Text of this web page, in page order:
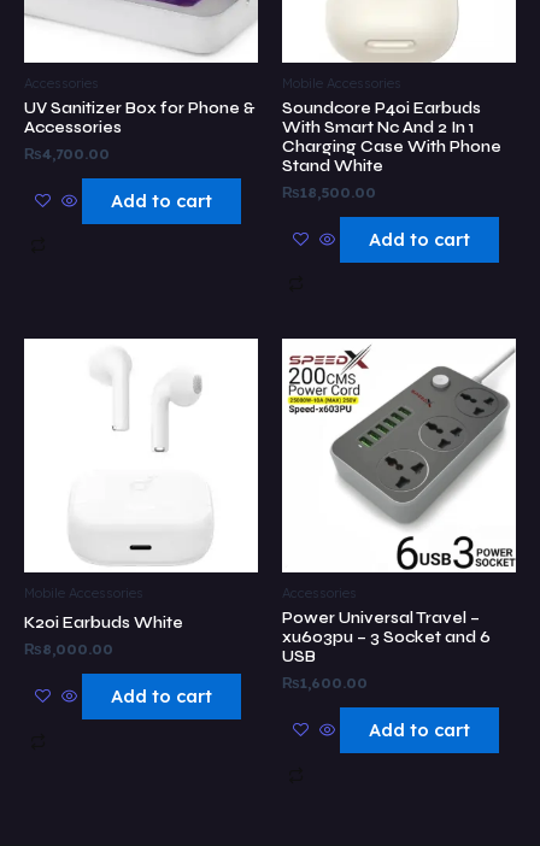
Accessories
UV Sanitizer Box for Phone &
Accessories
₨4,700.00
Add to cart
Mobile Accessories
Soundcore P40i Earbuds
With Smart Nc And 2 In 1
Charging Case With Phone
Stand White
₨18,500.00
Add to cart
Mobile Accessories
K20i Earbuds White
₨8,000.00
Add to cart
Accessories
Power Universal Travel –
xu603pu – 3 Socket and 6
USB
₨1,600.00
Add to cart